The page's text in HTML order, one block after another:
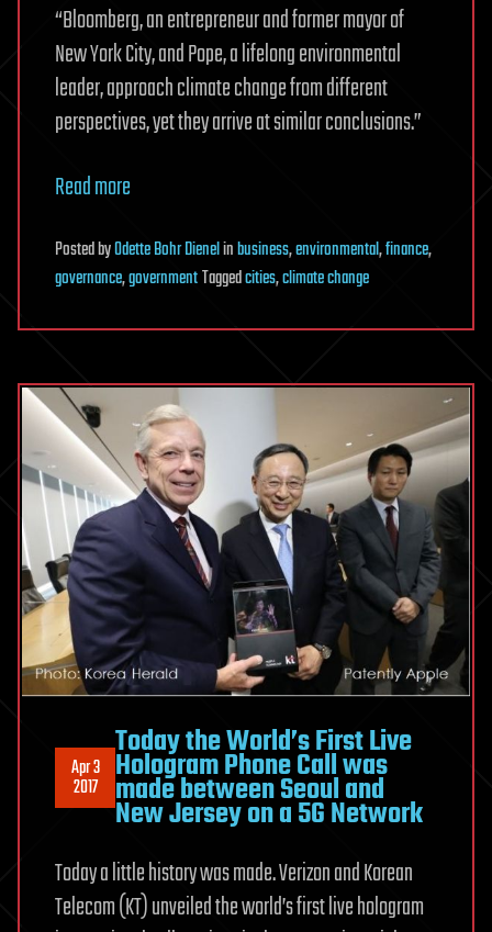
“Bloomberg, an entrepreneur and former mayor of
New York City, and Pope, a lifelong environmental
leader, approach climate change from different
perspectives, yet they arrive at similar conclusions.”
Read more
PostedbyOdette Bohr Dienelinbusiness,environmental,finance,
governance,governmentTaggedcities,climate change
Apr 3
2017
Today the World’s First Live
Hologram Phone Call was
made between Seoul and
New Jersey on a 5G Network
Today a little history was made. Verizon and Korean
Telecom (KT) unveiled the world’s first live hologram